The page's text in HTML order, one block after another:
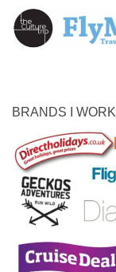
BRANDS I